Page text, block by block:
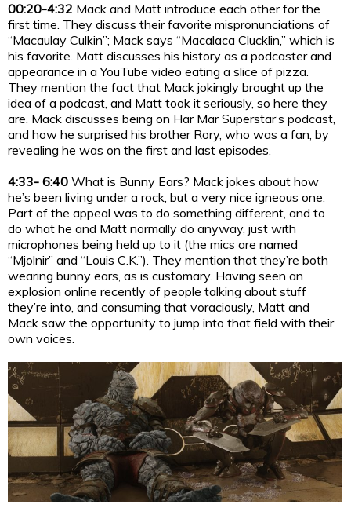
00:20-4:32 Mack and Matt introduce each other for the
first time. They discuss their favorite mispronunciations of
“Macaulay Culkin”; Mack says “Macalaca Clucklin,” which is
his favorite. Matt discusses his history as a podcaster and
appearance in a YouTube video eating a slice of pizza.
They mention the fact that Mack jokingly brought up the
idea of a podcast, and Matt took it seriously, so here they
are. Mack discusses being on Har Mar Superstar’s podcast,
and how he surprised his brother Rory, who was a fan, by
revealing he was on the first and last episodes.
4:33- 6:40 What is Bunny Ears? Mack jokes about how
he’s been living under a rock, but a very nice igneous one.
Part of the appeal was to do something different, and to
do what he and Matt normally do anyway, just with
microphones being held up to it (the mics are named
“Mjolnir” and “Louis C.K.”). They mention that they’re both
wearing bunny ears, as is customary. Having seen an
explosion online recently of people talking about stuff
they’re into, and consuming that voraciously, Matt and
Mack saw the opportunity to jump into that field with their
own voices.